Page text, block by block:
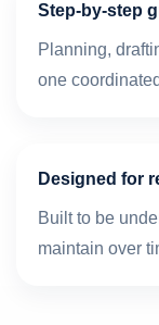
Step-by-step
Planning,
one
Designed for
Built to be
maintain over